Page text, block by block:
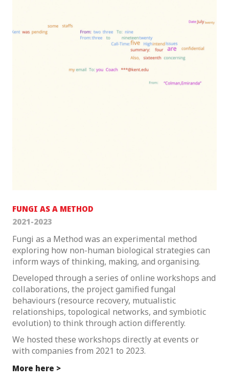
FUNGI AS A METHOD
2021-2023
Fungi as a Method was an experimental method
exploring how non-human biological strategies can
inform ways of thinking, making, and organising.
Developed through a series of online workshops and
collaborations, the project gamified fungal
behaviours (resource recovery, mutualistic
relationships, topological networks, and symbiotic
evolution) to think through action differently.
We hosted these workshops directly at events or
with companies from 2021 to 2023.
More here >